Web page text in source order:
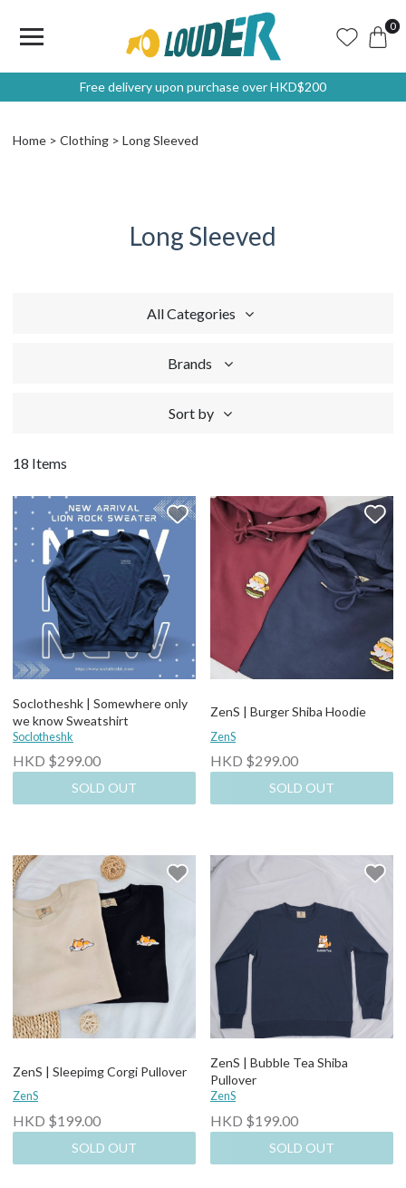
0
Free delivery upon purchase over HKD$200
Home Clothing Long Sleeved
Long Sleeved
All Categories
Brands
Sort by
18 Items
Soclotheshk | Somewhere only
we know Sweatshirt
Soclotheshk
HKD $299.00
SOLD OUT
ZenS | Burger Shiba Hoodie
ZenS
HKD $299.00
SOLD OUT
ZenS | Sleepimg Corgi Pullover
ZenS
HKD $199.00
SOLD OUT
ZenS | Bubble Tea Shiba
Pullover
ZenS
HKD $199.00
SOLD OUT